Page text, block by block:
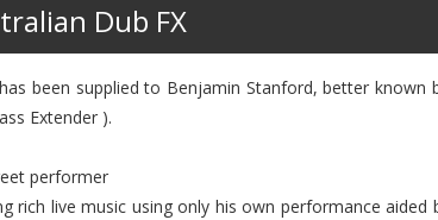
Dub FX
been supplied to Benjamin Stanford, better known
Extender ).
performer
rich live music using only his own performance aided